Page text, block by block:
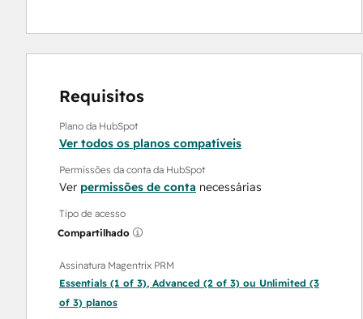
Requisitos
Plano da HubSpot
Ver todos os planos compatíveis
Permissões da conta da HubSpot
Ver permissões de conta necessárias
Tipo de acesso
Compartilhado
Assinatura Magentrix PRM
Essentials (1 of 3), Advanced (2 of 3) ou Unlimited (3
of 3) planos